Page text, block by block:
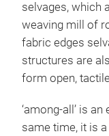
selvages, which
weaving mill of
fabric edges
structures are
form open,
‘among-all’ is
same time, it is